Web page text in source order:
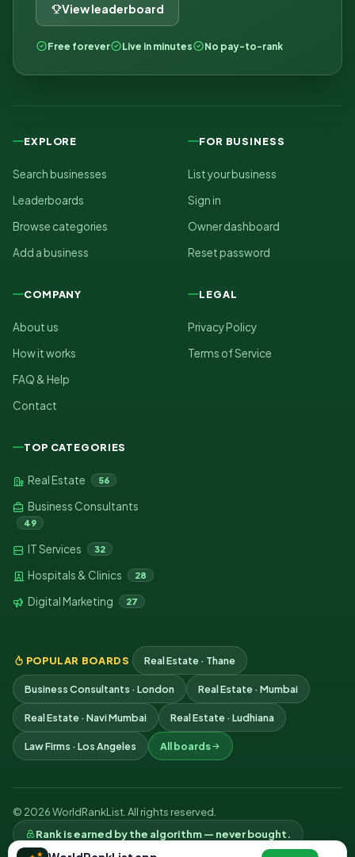
View leaderboard
Free forever Live in minutes No pay-to-rank
EXPLORE
Search businesses
Leaderboards
Browse categories
Add a business
FOR BUSINESS
List your business
Sign in
Owner dashboard
Reset password
COMPANY
About us
How it works
FAQ & Help
Contact
LEGAL
Privacy Policy
Terms of Service
TOP CATEGORIES
Real Estate 56
Business Consultants
49
IT Services 32
Hospitals & Clinics 28
Digital Marketing 27
POPULAR BOARDS Real Estate · Thane
Business Consultants · London Real Estate · Mumbai
Real Estate · Navi Mumbai Real Estate · Ludhiana
Law Firms · Los Angeles All boards
© 2026 WorldRankList. All rights reserved.
Rank is earned by the algorithm — never bought.